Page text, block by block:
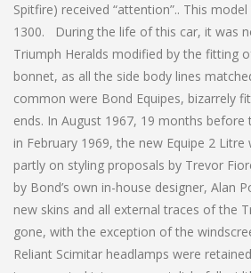
Spitfire) received “attention”.. This
1300. During the life of this car, it was
Triumph Heralds modified by the fitting
bonnet, as all the side body lines
common were Bond Equipes, bizarrely
ends. In August 1967, 19 months before
in February 1969, the new Equipe 2
partly on styling proposals by Trevor
by Bond’s own in-house designer, Alan
new skins and all external traces of the
gone, with the exception of the
Reliant Scimitar headlamps were